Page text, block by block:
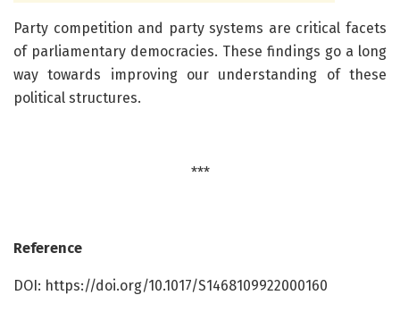
Party competition and party systems are critical facets
of parliamentary democracies. These findings go a long
way towards improving our understanding of these
political structures.
***
Reference
DOI: https://doi.org/10.1017/S1468109922000160